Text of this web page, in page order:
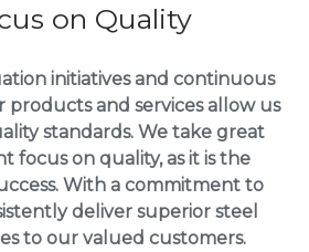
on Quality
initiatives and continuous
and services allow us
standards. We take great
focus on quality, as it is the
With a commitment to
deliver superior steel
to our valued customers.